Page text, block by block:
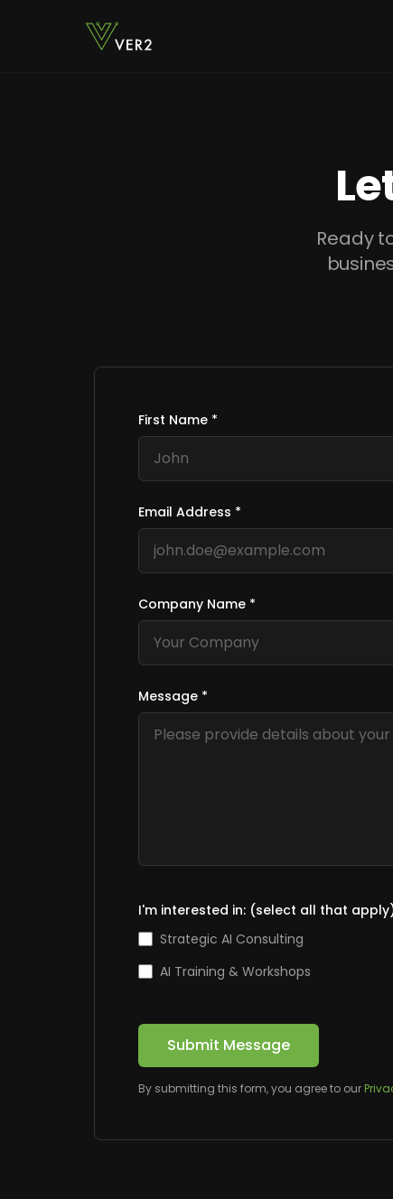
Ready
First Name *
Email Address *
Company Name *
Message *
I'm interested in: (select all that
Strategic AI Consulting
AI Training & Workshops
Submit Message
By submitting this form, you agree to our